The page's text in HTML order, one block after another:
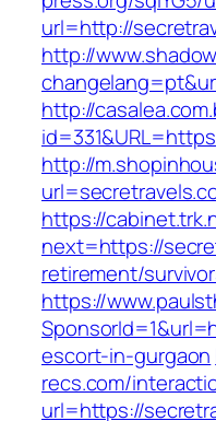
url=http://
http://
http://
http://
https://
next=https://
retirement/
https://
escort-in-gurgaon
recs.com/
url=https://